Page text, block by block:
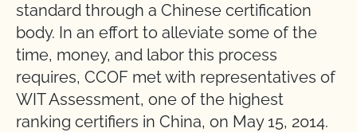
standard through a Chinese certification
body. In an effort to alleviate some of the
time, money, and labor this process
requires, CCOF met with representatives of
WIT Assessment, one of the highest
ranking certifiers in China, on May 15, 2014.